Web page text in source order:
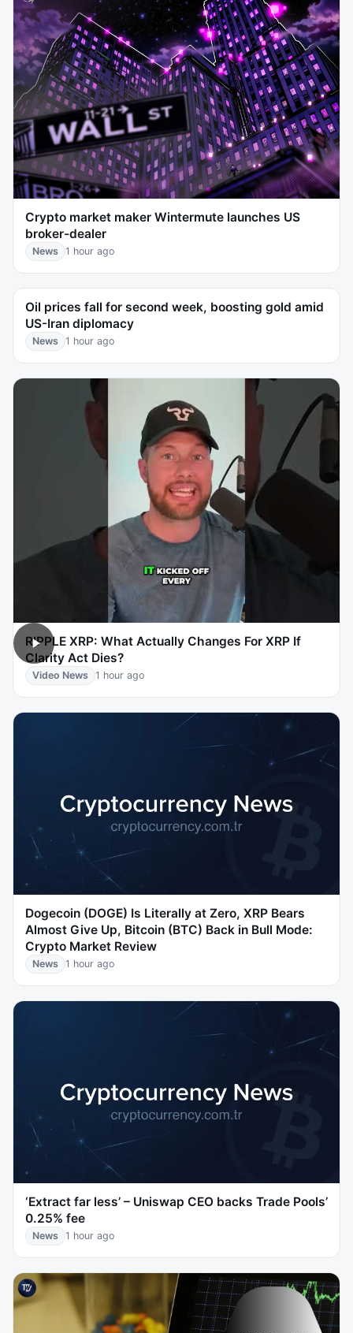
Crypto market maker Wintermute launches US
broker-dealer
News 1 hour ago
Oil prices fall for second week, boosting gold amid
US-Iran diplomacy
News 1 hour ago
RIPPLE XRP: What Actually Changes For XRP If
Clarity Act Dies?
Video News 1 hour ago
Dogecoin (DOGE) Is Literally at Zero, XRP Bears
Almost Give Up, Bitcoin (BTC) Back in Bull Mode:
Crypto Market Review
News 1 hour ago
‘Extract far less’ – Uniswap CEO backs Trade Pools’
0.25% fee
News 1 hour ago